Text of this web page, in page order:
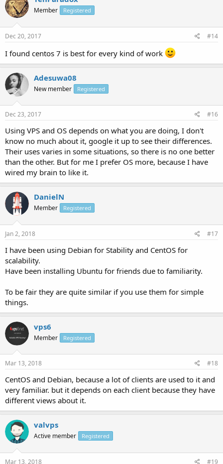
Member Registered
Dec 20, 2017 #14
I found centos 7 is best for every kind of work
Adesuwa08
New member Registered
Dec 23, 2017 #16
Using VPS and OS depends on what you are doing, I don't
know no much about it, google it up to see their differences.
Their uses varies in some situations, so there is no one better
than the other. But for me I prefer OS more, because I have
wired my brain to like it.
DanielN
Member Registered
Jan 2, 2018 #17
I have been using Debian for Stability and CentOS for
scalability.
Have been installing Ubuntu for friends due to familiarity.
To be fair they are quite similar if you use them for simple
things.
vps6
Member Registered
Mar 13, 2018 #18
CentOS and Debian, because a lot of clients are used to it and
very familiar. but it depends on each client because they have
different views about it.
valvps
Active member Registered
Mar 13, 2018 #19